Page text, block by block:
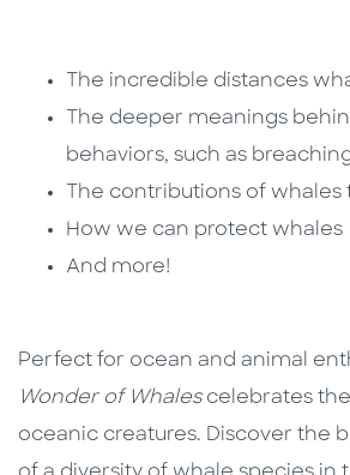
The incredible distances
The deeper meanings
behaviors, such as
The contributions of whales
How we can protect whales
And more!
Perfect for ocean and animal
Wonder of Whales celebrates
oceanic creatures. Discover the